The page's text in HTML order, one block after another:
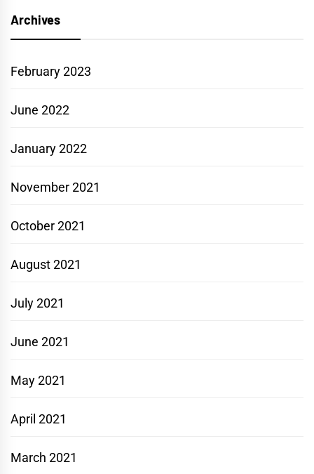
Archives
February 2023
June 2022
January 2022
November 2021
October 2021
August 2021
July 2021
June 2021
May 2021
April 2021
March 2021